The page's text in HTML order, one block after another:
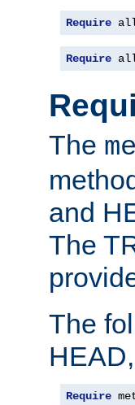
Require
Require all
The
and
The
The
Require